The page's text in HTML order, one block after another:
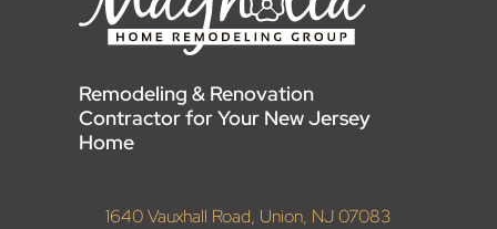
Remodeling & Renovation
Contractor for Your New Jersey
Home
1640 Vauxhall Road, Union, NJ 07083